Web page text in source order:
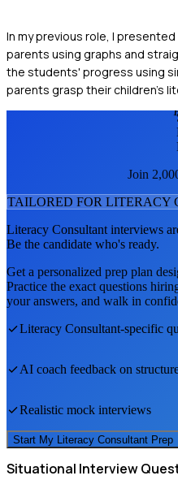
In my previous role, I
parents using graphs and
the students' progress using
parents grasp their children's
Join
TAILORED FOR LITERACY
Literacy Consultant interviews
Be the candidate who's ready.
Get a personalized prep plan
Practice the exact questions
your answers, and walk in
Literacy Consultant-specific
AI coach feedback on
Realistic mock interviews
Start My Literacy Consultant Prep
Situational Interview